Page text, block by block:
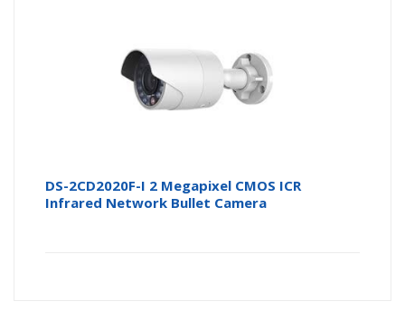
৳
DS-2CD2020F-I 2 Megapixel CMOS ICR
Infrared Network Bullet Camera